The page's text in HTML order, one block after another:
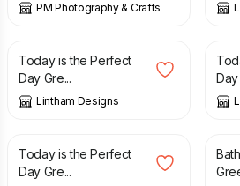
PM Photography & Crafts
£
Today is the Perfect
Day Gre...
Lintham Designs
£
Day
£
Today is the Perfect
Day Gre...
£